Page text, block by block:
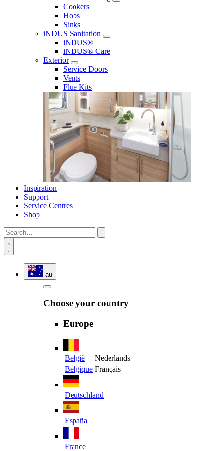
Cookers
Hobs
Sinks
iNDUS Sanitation
iNDUS®
iNDUS® Care
Exterior
Service Doors
Vents
Flue Kits
Inspiration
Support
Service Centres
Shop
au
Choose your country
Europe
België
Nederlands
Belgique Français
Deutschland
España
France